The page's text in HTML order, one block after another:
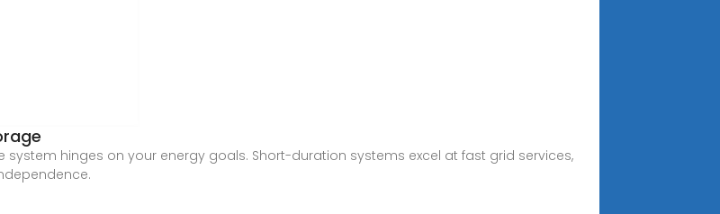
hinges on your energy goals. Short-duration systems excel at fast grid services,